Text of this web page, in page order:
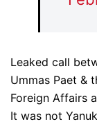
Leaked call
Ummas Paet &
Foreign Affairs
It was not